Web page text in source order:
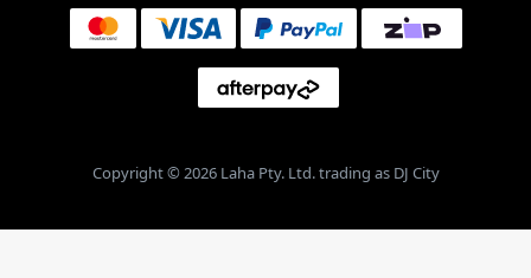
Copyright © 2026 Laha Pty. Ltd. trading as DJ City